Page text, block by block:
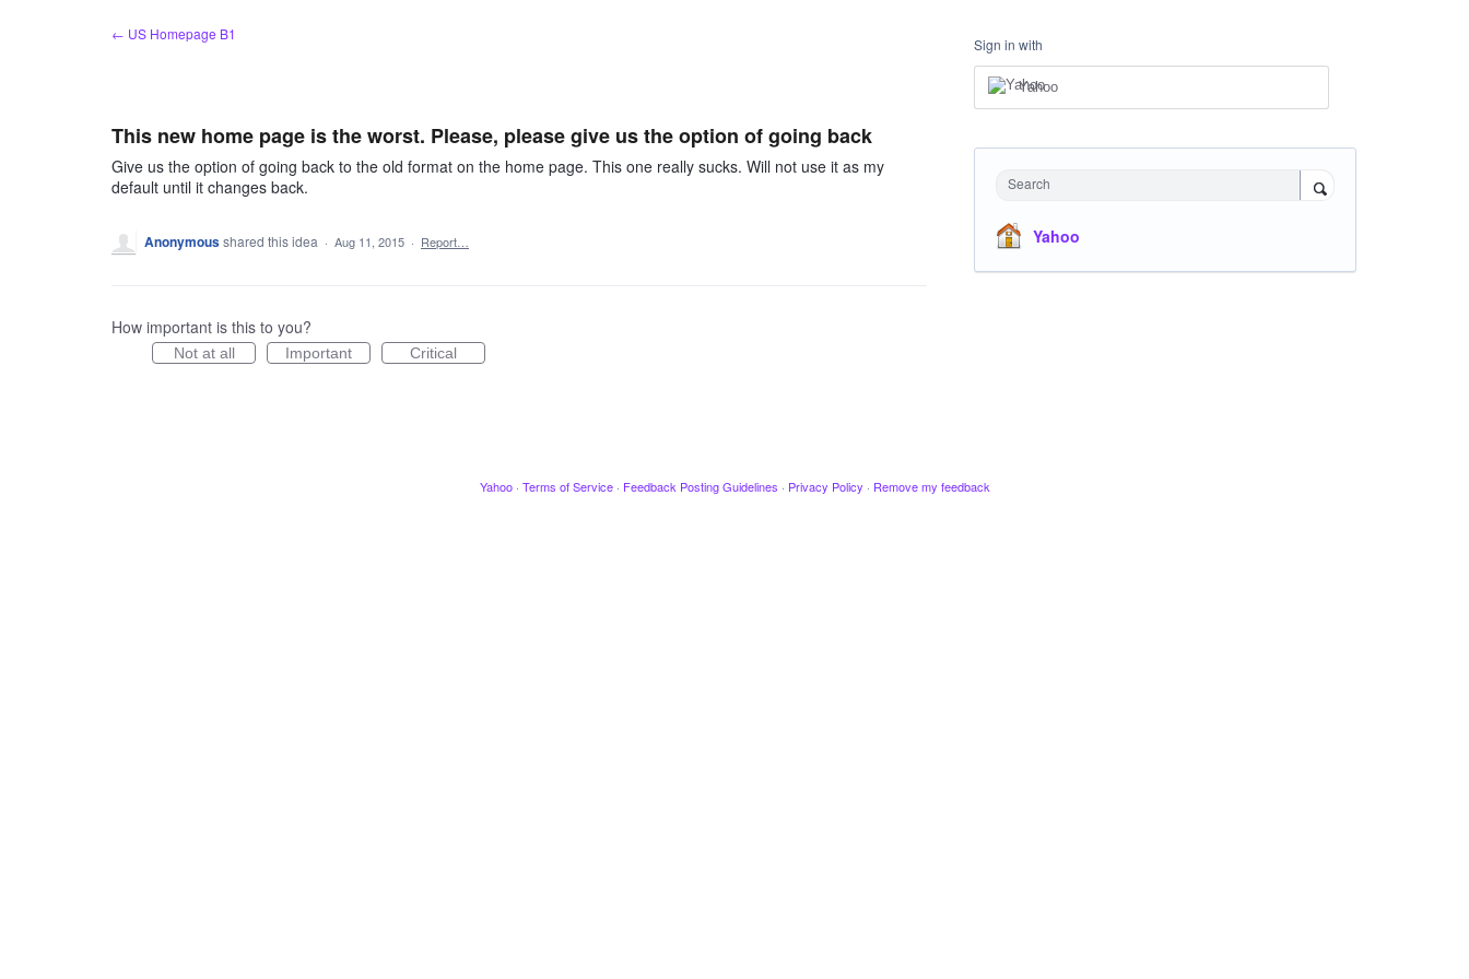
← US Homepage B1
This new home page is the worst. Please, please give us the option of going back
Give us the option of going back to the old format on the home page. This one really sucks. Will not use it as my
default until it changes back.
Anonymousshared this idea · Aug 11, 2015 · Report…
How important is this to you?
Not at all Important Critical
Sign in with
Yahoo
Search
Yahoo
Yahoo · Terms of Service · Feedback Posting Guidelines · Privacy Policy · Remove my feedback